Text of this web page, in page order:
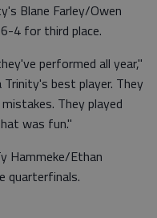
Blane Farley/Owen
4 for third place.
performed all year,"
best player. They
They played
was fun."
Hammeke/Ethan
quarterfinals.